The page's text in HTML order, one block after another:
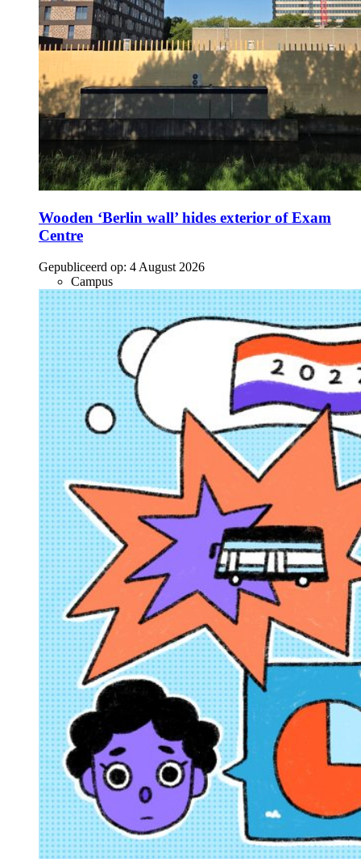
Wooden ‘Berlin wall’ hides exterior of Exam
Centre
Gepubliceerd op: 4 August 2026
Campus